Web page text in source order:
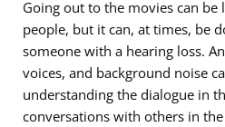
Going out to the movies can
people, but it can, at times, be
someone with a hearing loss.
voices, and background noise
understanding the dialogue in
conversations with others in